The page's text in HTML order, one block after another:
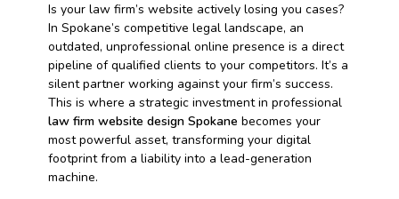
Is your law firm’s website actively losing you cases?
In Spokane’s competitive legal landscape, an
outdated, unprofessional online presence is a direct
pipeline of qualified clients to your competitors. It’s a
silent partner working against your firm’s success.
This is where a strategic investment in professional
law firm website design Spokane becomes your
most powerful asset, transforming your digital
footprint from a liability into a lead-generation
machine.